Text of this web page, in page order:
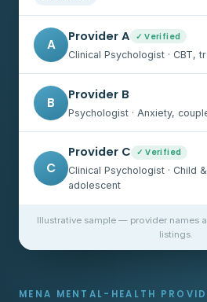
MENA MENTAL-HEALTH
A Provider A ✓ Verified
Clinical Psychologist · CBT,
B Provider B
Psychologist · Anxiety,
C
Provider C ✓ Verified
Clinical Psychologist · Child
adolescent
Illustrative sample — provider names
listings.